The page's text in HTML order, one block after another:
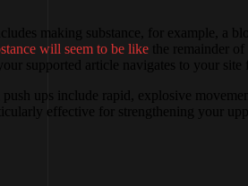
making substance, for example, a
will seem to be like the remainder
supported article navigates to your site
ups include rapid, explosive
effective for strengthening your